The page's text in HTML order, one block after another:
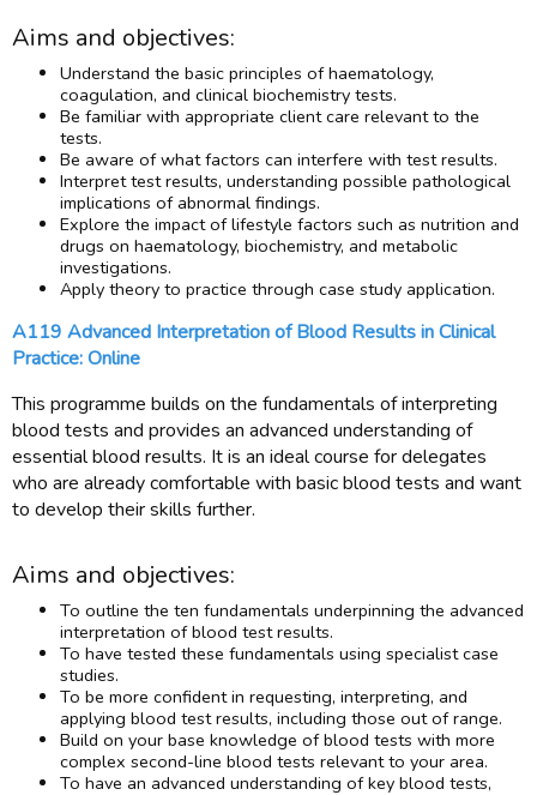
Aims and objectives:
Understand the basic principles of haematology,
coagulation, and clinical biochemistry tests.
Be familiar with appropriate client care relevant to the
tests.
Be aware of what factors can interfere with test results.
Interpret test results, understanding possible pathological
implications of abnormal findings.
Explore the impact of lifestyle factors such as nutrition and
drugs on haematology, biochemistry, and metabolic
investigations.
Apply theory to practice through case study application.
A119 Advanced Interpretation of Blood Results in Clinical
Practice: Online
This programme builds on the fundamentals of interpreting
blood tests and provides an advanced understanding of
essential blood results. It is an ideal course for delegates
who are already comfortable with basic blood tests and want
to develop their skills further.
Aims and objectives:
To outline the ten fundamentals underpinning the advanced
interpretation of blood test results.
To have tested these fundamentals using specialist case
studies.
To be more confident in requesting, interpreting, and
applying blood test results, including those out of range.
Build on your base knowledge of blood tests with more
complex second-line blood tests relevant to your area.
To have an advanced understanding of key blood tests,